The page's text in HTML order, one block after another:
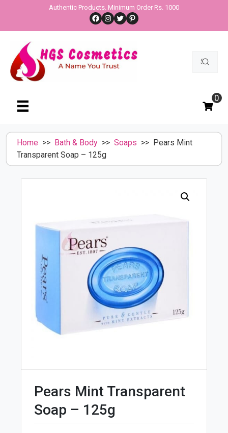
content
Authentic Products. Minimum Order Rs. 1000
Facebook
Instagram
TwitterPinterest
Search
0
Home >> Bath & Body >> Soaps >> Pears Mint
Transparent Soap – 125g
Pears Mint Transparent
Soap – 125g